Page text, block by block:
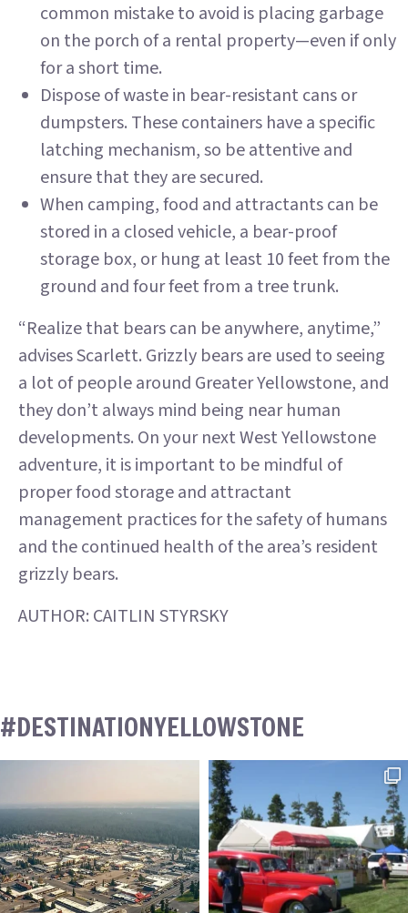
common mistake to avoid is placing garbage
on the porch of a rental property—even if only
for a short time.
Dispose of waste in bear-resistant cans or
dumpsters. These containers have a specific
latching mechanism, so be attentive and
ensure that they are secured.
When camping, food and attractants can be
stored in a closed vehicle, a bear-proof
storage box, or hung at least 10 feet from the
ground and four feet from a tree trunk.
“Realize that bears can be anywhere, anytime,”
advises Scarlett. Grizzly bears are used to seeing
a lot of people around Greater Yellowstone, and
they don’t always mind being near human
developments. On your next West Yellowstone
adventure, it is important to be mindful of
proper food storage and attractant
management practices for the safety of humans
and the continued health of the area’s resident
grizzly bears.
AUTHOR: CAITLIN STYRSKY
#DESTINATIONYELLOWSTONE